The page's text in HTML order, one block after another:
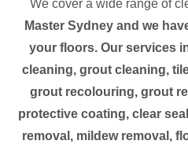
We cover a wide range of
Master Sydney and we
your floors. Our services
cleaning, grout cleaning,
grout recolouring, grout
protective coating, clear
removal, mildew removal,